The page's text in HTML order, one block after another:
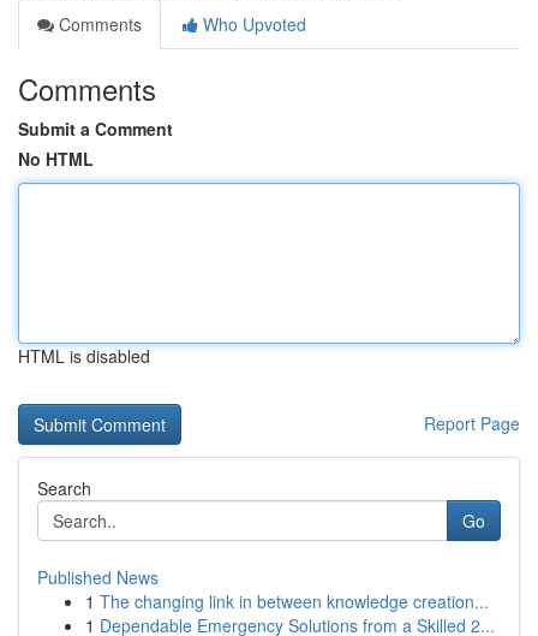
Comments
Who Upvoted
Comments
Submit a Comment
No HTML
HTML is disabled
Report Page
Search
Go
Published News
1 The changing link in between knowledge creation...
1 Dependable Emergency Solutions from a Skilled 2...